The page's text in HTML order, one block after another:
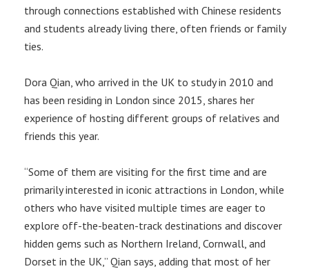
through connections established with Chinese residents
and students already living there, often friends or family
ties.
Dora Qian, who arrived in the UK to study in 2010 and
has been residing in London since 2015, shares her
experience of hosting different groups of relatives and
friends this year.
“Some of them are visiting for the first time and are
primarily interested in iconic attractions in London, while
others who have visited multiple times are eager to
explore off-the-beaten-track destinations and discover
hidden gems such as Northern Ireland, Cornwall, and
Dorset in the UK,” Qian says, adding that most of her